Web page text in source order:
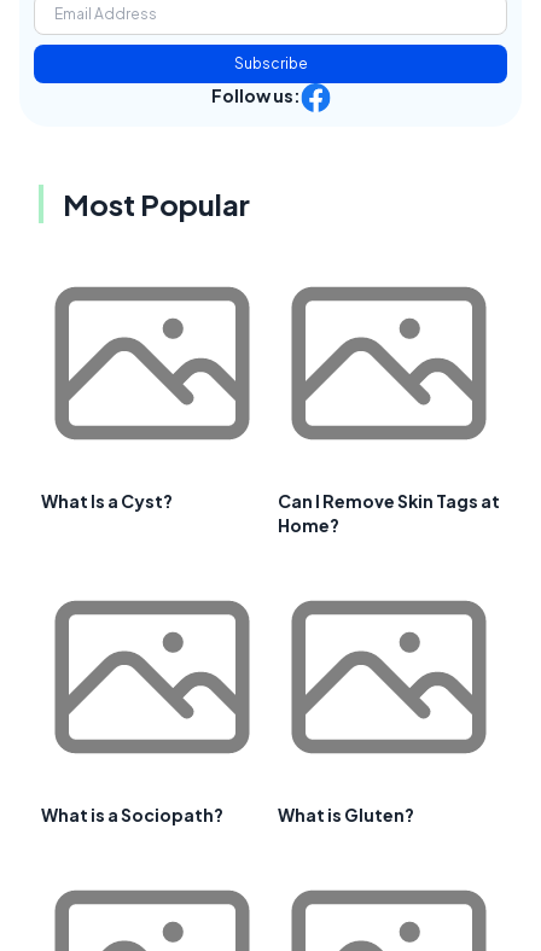
Subscribe
Follow us:
Most Popular
What Is a Cyst?
Can I Remove Skin Tags at
Home?
What is a Sociopath? What is Gluten?